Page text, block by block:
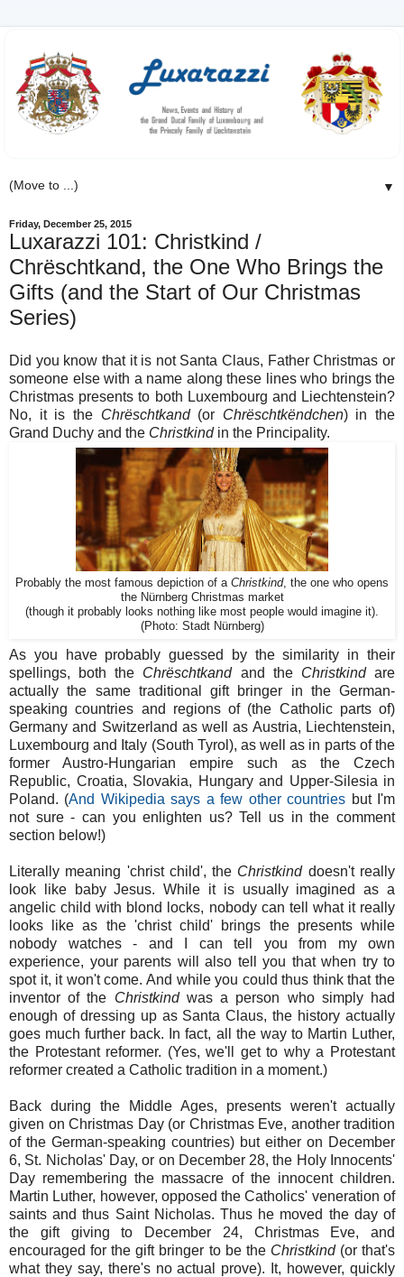
▼
Friday, December 25, 2015
Luxarazzi 101: Christkind /
Chrëschtkand, the One Who Brings the
Gifts (and the Start of Our Christmas
Series)
Did you know that it is not Santa Claus, Father Christmas or
someone else with a name along these lines who brings the
Christmas presents to both Luxembourg and Liechtenstein?
No, it is the Chrëschtkand (or Chrëschtkëndchen) in the
Grand Duchy and the Christkind in the Principality.
Probably the most famous depiction of a Christkind, the one who opens
the Nürnberg Christmas market
(though it probably looks nothing like most people would imagine it).
(Photo: Stadt Nürnberg)
As you have probably guessed by the similarity in their
spellings, both the Chrëschtkand and the Christkindare
actually the same traditional gift bringer in the German-
speaking countries and regions of (the Catholic parts of)
Germany and Switzerland as well as Austria, Liechtenstein,
Luxembourg and Italy (South Tyrol), as well as in parts of the
former Austro-Hungarian empire such as the Czech
Republic, Croatia, Slovakia, Hungary and Upper-Silesia in
Poland. (And Wikipedia says a few other countries but I'm
not sure - can you enlighten us? Tell us in the comment
section below!)
Literally meaning 'christ child', the Christkinddoesn't really
look like baby Jesus. While it is usually imagined as a
angelic child with blond locks, nobody can tell what it really
looks like as the 'christ child' brings the presents while
nobody watches - and I can tell you from my own
experience, your parents will also tell you that when try to
spot it, it won't come. And while you could thus think that the
inventor of the Christkind was a person who simply had
enough of dressing up as Santa Claus, the history actually
goes much further back. In fact, all the way to Martin Luther,
the Protestant reformer. (Yes, we'll get to why a Protestant
reformer created a Catholic tradition in a moment.)
Back during the Middle Ages, presents weren't actually
given on Christmas Day (or Christmas Eve, another tradition
of the German-speaking countries) but either on December
6, St. Nicholas' Day, or on December 28, the Holy Innocents'
Day remembering the massacre of the innocent children.
Martin Luther, however, opposed the Catholics' veneration of
saints and thus Saint Nicholas. Thus he moved the day of
the gift giving to December 24, Christmas Eve, and
encouraged for the gift bringer to be the Christkind(or that's
what they say, there's no actual prove). It, however, quickly